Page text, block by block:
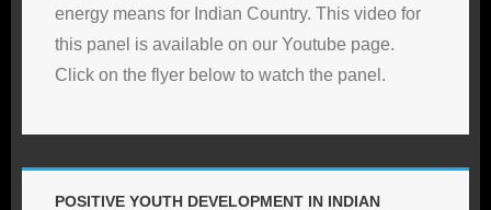
energy means for Indian Country. This video for
this panel is available on our Youtube page.
Click on the flyer below to watch the panel.
POSITIVE YOUTH DEVELOPMENT IN INDIAN